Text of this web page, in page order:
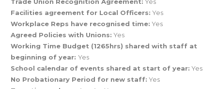
Facilities agreement for Local Officers: Yes
Workplace Reps have recognised time: Yes
Agreed Policies with Unions: Yes
Working Time Budget (1265hrs) shared with staff at
beginning of year:Yes
School calendar of events shared at start of year: Yes
No Probationary Period for new staff: Yes